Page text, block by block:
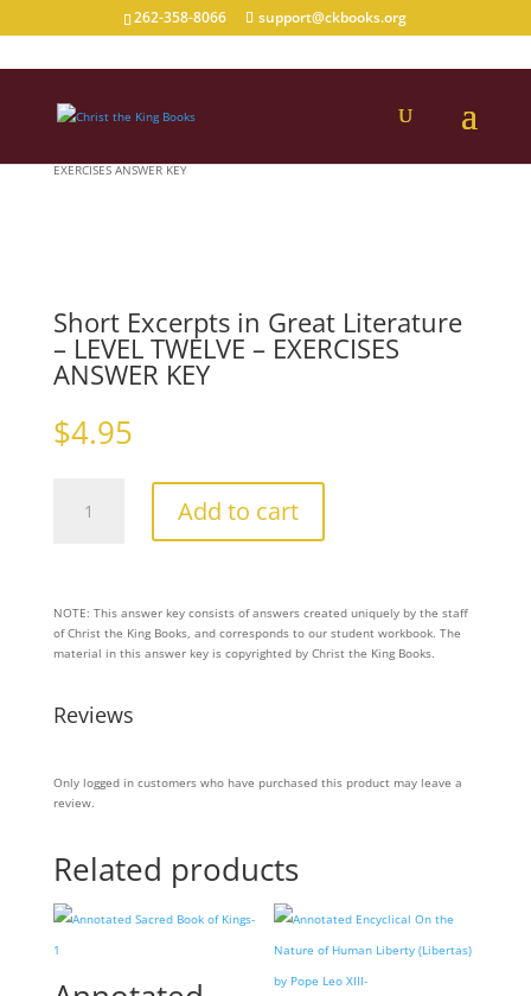
262-358-8066 support@ckbooks.org
EXERCISES ANSWER KEY
Short Excerpts in Great Literature
– LEVEL TWELVE – EXERCISES
ANSWER KEY
$4.95
Excerpts
LEVEL
TWELVE
–
KEY
Add to cart
NOTE: This answer key consists of answers created uniquely by the staff
of Christ the King Books, and corresponds to our student workbook. The
material in this answer key is copyrighted by Christ the King Books.
Reviews
Only logged in customers who have purchased this product may leave a
review.
Related products